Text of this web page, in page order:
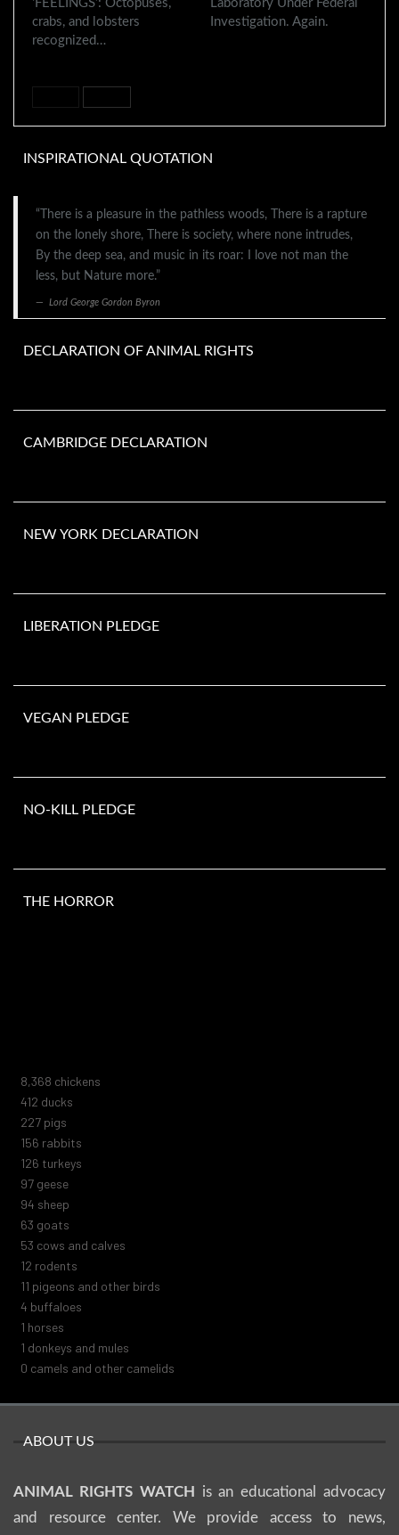
‘FEELINGS’: Octopuses,
crabs, and lobsters
recognized…
Laboratory Under Federal
Investigation. Again.
INSPIRATIONAL QUOTATION
“There is a pleasure in the pathless woods, There is a rapture
on the lonely shore, There is society, where none intrudes,
By the deep sea, and music in its roar: I love not man the
less, but Nature more.”
Lord George Gordon Byron
DECLARATION OF ANIMAL RIGHTS
CAMBRIDGE DECLARATION
NEW YORK DECLARATION
LIBERATION PLEDGE
VEGAN PLEDGE
NO-KILL PLEDGE
THE HORROR
8,914 chickens
439 ducks
242 pigs
166 rabbits
134 turkeys
104geese
100sheep
67 goats
57 cows and calves
13 rodents
12 pigeons and other birds
4 buffaloes
1 horses
1 donkeys and mules
0 camels and other camelids
ABOUT US
ANIMAL RIGHTS WATCH is an educational advocacy
and resource center. We provide access to news,